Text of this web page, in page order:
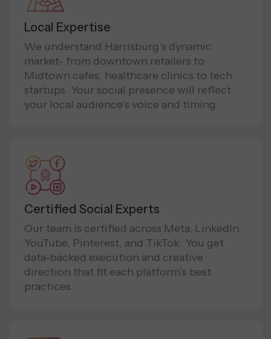
Local Expertise
We understand Harrisburg’s dynamic
market- from downtown retailers to
Midtown cafes, healthcare clinics to tech
startups. Your social presence will reflect
your local audience’s voice and timing.
Certified Social Experts
Our team is certified across Meta, LinkedIn,
YouTube, Pinterest, and TikTok. You get
data-backed execution and creative
direction that fit each platform’s best
practices.